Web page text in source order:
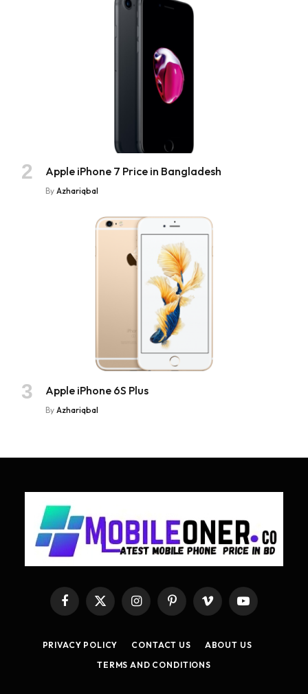
Apple iPhone 7 Price in Bangladesh
By Azhariqbal
Apple iPhone 6S Plus
By Azhariqbal
Facebook
X
InstagramPinterestVimeo YouTube
PRIVACY POLICY CONTACT US
ABOUT US
TERMS AND CONDITIONS